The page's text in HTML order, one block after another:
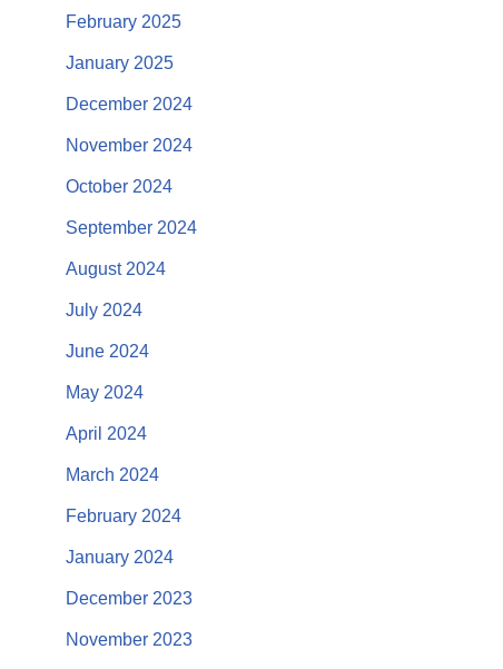
February 2025
January 2025
December 2024
November 2024
October 2024
September 2024
August 2024
July 2024
June 2024
May 2024
April 2024
March 2024
February 2024
January 2024
December 2023
November 2023